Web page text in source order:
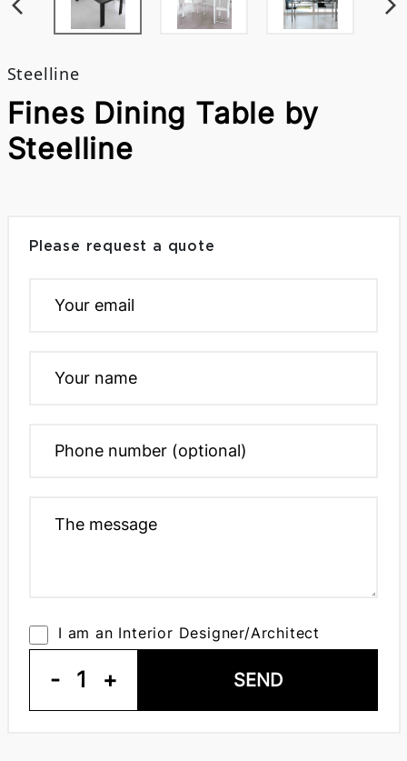
Steelline
Fines Dining Table by
Steelline
Please request a quote
I am an Interior Designer/Architect
- 1 + SEND